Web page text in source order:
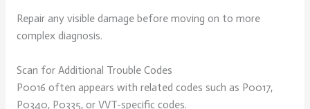
Repair any visible damage before moving on to more
complex diagnosis.
Scan for Additional Trouble Codes
P0016 often appears with related codes such as P0017,
P0340, P0335, or VVT-specific codes.